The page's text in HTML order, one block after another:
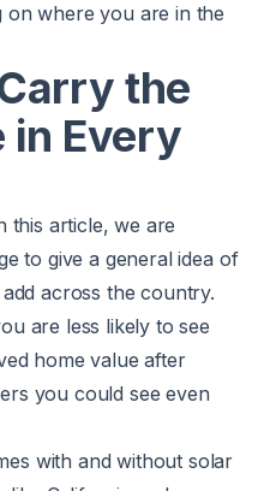
on where you are in the
the
in Every
this article, we are
to give a general idea of
across the country.
are less likely to see
home value after
you could see even
with and without solar